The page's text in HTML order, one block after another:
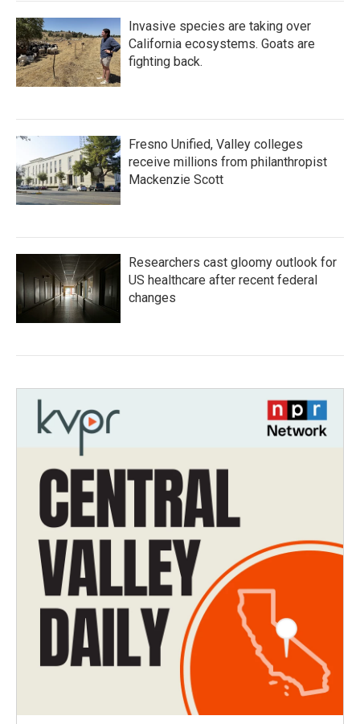
Invasive species are taking over
California ecosystems. Goats are
fighting back.
Fresno Unified, Valley colleges
receive millions from philanthropist
Mackenzie Scott
Researchers cast gloomy outlook for
US healthcare after recent federal
changes